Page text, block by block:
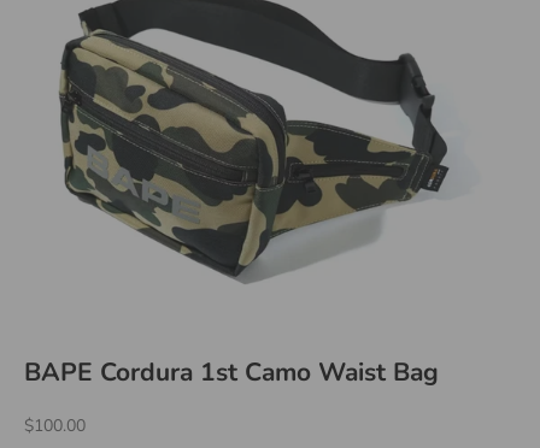
BAPE Cordura 1st Camo Waist Bag
Sale price
$100.00